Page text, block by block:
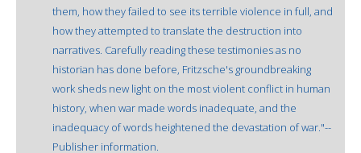
them, how they failed to see its terrible violence in full, and
how they attempted to translate the destruction into
narratives. Carefully reading these testimonies as no
historian has done before, Fritzsche's groundbreaking
work sheds new light on the most violent conflict in human
history, when war made words inadequate, and the
inadequacy of words heightened the devastation of war."--
Publisher information.